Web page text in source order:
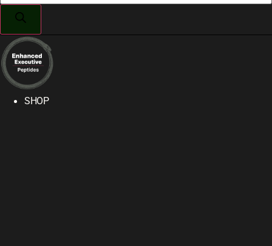
SHOP